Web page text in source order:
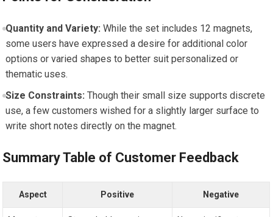
Quantity and Variety: While the set includes 12 magnets,
some users have expressed a desire for additional color
options or varied shapes to better suit personalized or
thematic uses.
Size Constraints: Though their small size supports discrete
use, a few customers wished for a slightly larger surface to
write short notes directly on the magnet.
Summary Table of Customer Feedback
Aspect Positive Negative